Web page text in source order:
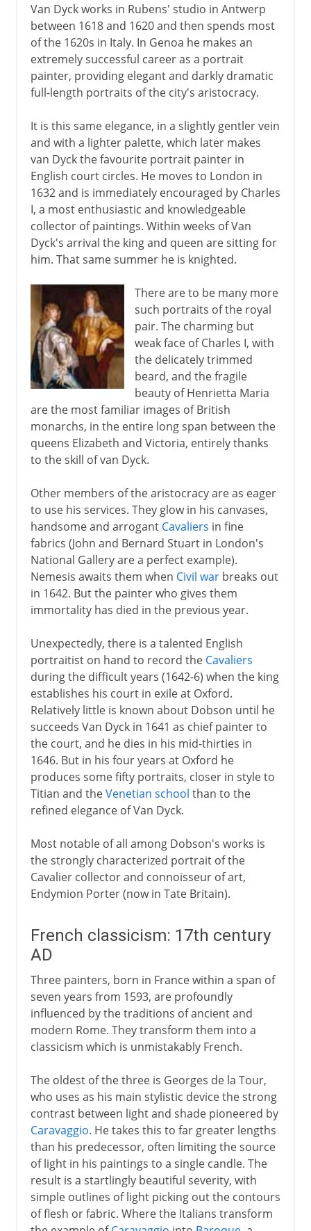
Van Dyck works in Rubens' studio in Antwerp
between 1618 and 1620 and then spends most
of the 1620s in Italy. In Genoa he makes an
extremely successful career as a portrait
painter, providing elegant and darkly dramatic
full-length portraits of the city's aristocracy.
It is this same elegance, in a slightly gentler vein
and with a lighter palette, which later makes
van Dyck the favourite portrait painter in
English court circles. He moves to London in
1632 and is immediately encouraged by Charles
I, a most enthusiastic and knowledgeable
collector of paintings. Within weeks of Van
Dyck's arrival the king and queen are sitting for
him. That same summer he is knighted.
There are to be many more
such portraits of the royal
pair. The charming but
weak face of Charles I, with
the delicately trimmed
beard, and the fragile
beauty of Henrietta Maria
are the most familiar images of British
monarchs, in the entire long span between the
queens Elizabeth and Victoria, entirely thanks
to the skill of van Dyck.
Other members of the aristocracy are as eager
to use his services. They glow in his canvases,
handsome and arrogant Cavaliers in fine
fabrics (John and Bernard Stuart in London's
National Gallery are a perfect example).
Nemesis awaits them when Civil warbreaks out
in 1642. But the painter who gives them
immortality has died in the previous year.
Unexpectedly, there is a talented English
portraitist on hand to record the Cavaliers
during the difficult years (1642-6) when the king
establishes his court in exile at Oxford.
Relatively little is known about Dobson until he
succeeds Van Dyck in 1641 as chief painter to
the court, and he dies in his mid-thirties in
1646. But in his four years at Oxford he
produces some fifty portraits, closer in style to
Titian and theVenetian school than to the
refined elegance of Van Dyck.
Most notable of all among Dobson's works is
the strongly characterized portrait of the
Cavalier collector and connoisseur of art,
Endymion Porter (now in Tate Britain).
French classicism: 17th century
AD
Three painters, born in France within a span of
seven years from 1593, are profoundly
influenced by the traditions of ancient and
modern Rome. They transform them into a
classicism which is unmistakably French.
The oldest of the three is Georges de la Tour,
who uses as his main stylistic device the strong
contrast between light and shade pioneered by
Caravaggio. He takes this to far greater lengths
than his predecessor, often limiting the source
of light in his paintings to a single candle. The
result is a startlingly beautiful severity, with
simple outlines of light picking out the contours
of flesh or fabric. Where the Italians transform